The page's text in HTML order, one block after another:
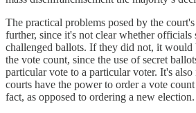
The practical problems posed by the
further, since it's not clear whether officials
challenged ballots. If they did not, it would
the vote count, since the use of secret
particular vote to a particular voter. It's
courts have the power to order a vote
fact, as opposed to ordering a new election.